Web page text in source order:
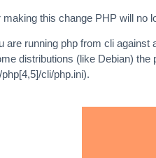
making this change PHP will no
are running php from cli
distributions (like Debian) the
cli/php.ini).